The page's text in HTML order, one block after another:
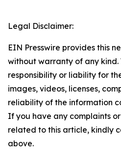
Legal Disclaimer:
EIN Presswire provides this
without warranty of any
responsibility or liability for
images, videos, licenses,
reliability of the information
If you have any complaints
related to this article, kindly
above.